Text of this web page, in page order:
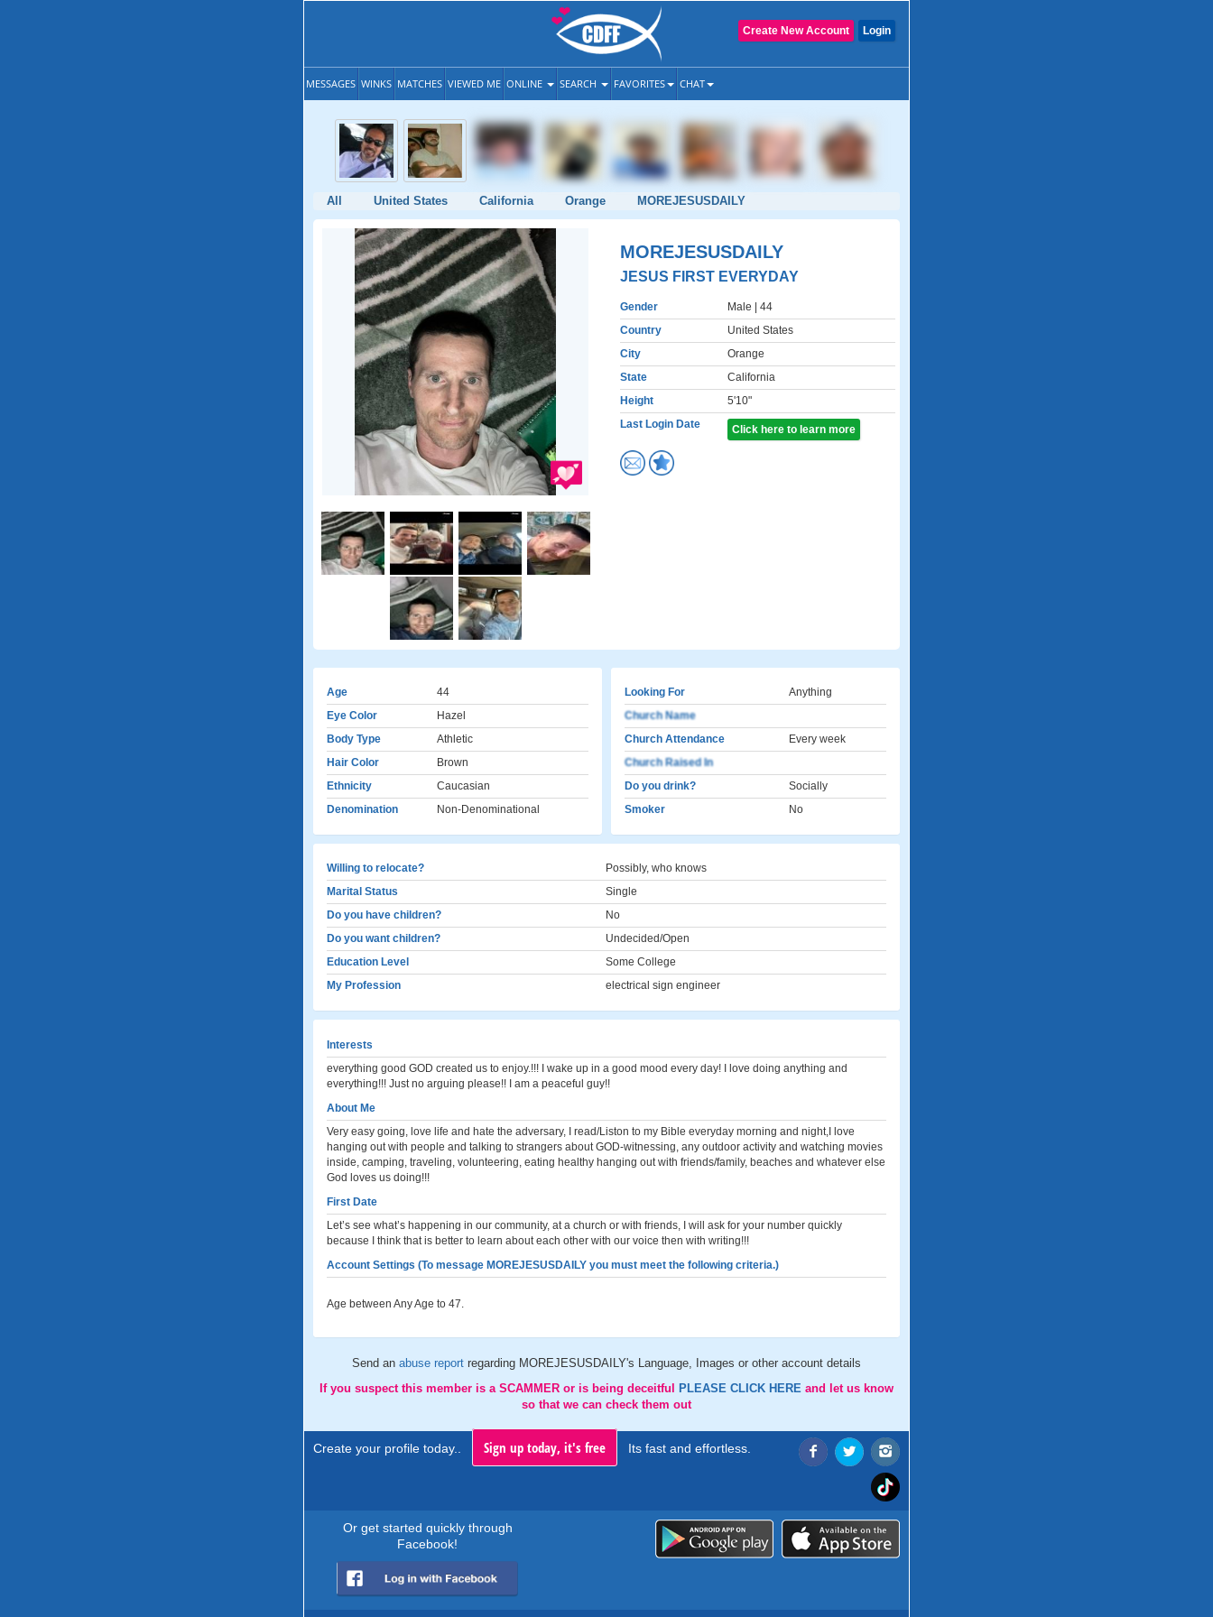
Login
Create New Account
MESSAGES WINKS MATCHES VIEWED ME ONLINE SEARCH FAVORITES CHAT
All United States California Orange MOREJESUSDAILY
MOREJESUSDAILY
JESUS FIRST EVERYDAY
Gender Male | 44
Country
United States
City
Orange
State
California
Height
5'10"
Last Login Date
Click here to learn more
Age
44
Eye Color
Hazel
Body Type
Athletic
Hair Color
Brown
Ethnicity
Caucasian
Denomination
Non-Denominational
Looking For
Anything
Church Name
Church Attendance
Every week
Church Raised In
Do you drink?
Socially
Smoker
No
Willing to relocate?
Possibly, who knows
Marital Status
Single
Do you have children?
No
Do you want children?
Undecided/Open
Education Level
Some College
My Profession
electrical sign engineer
Interests
everything good GOD created us to enjoy.!!! I wake up in a good mood every day! I love doing anything and
everything!!! Just no arguing please!! I am a peaceful guy!!
About Me
Very easy going, love life and hate the adversary, I read/Liston to my Bible everyday morning and night,I love
hanging out with people and talking to strangers about GOD-witnessing, any outdoor activity and watching movies
inside, camping, traveling, volunteering, eating healthy hanging out with friends/family, beaches and whatever else
God loves us doing!!!
First Date
Let’s see what’s happening in our community, at a church or with friends, I will ask for your number quickly
because I think that is better to learn about each other with our voice then with writing!!!
Account Settings (To message MOREJESUSDAILY you must meet the following criteria.)
Age between Any Age to 47.
Send an abuse report regarding MOREJESUSDAILY's Language, Images or other account details
If you suspect this member is a SCAMMER or is being deceitful
PLEASE CLICK HERE and let us know
so that we can check them out
Create your profile today.. Sign up today, it's free Its fast and effortless.
Or get started quickly through
Facebook!